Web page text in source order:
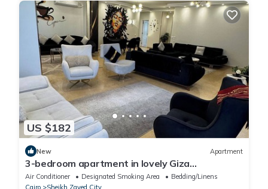
US $182
New Apartment
3-bedroom apartment in lovely Giza
Governorate with AC, WiFi
Air Conditioner Designated Smoking Area
Bedding/Linens
Cairo
Sheikh Zayed City